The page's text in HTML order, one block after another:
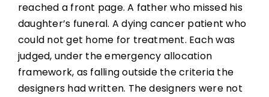
reached a front page. A father who missed his
daughter’s funeral. A dying cancer patient who
could not get home for treatment. Each was
judged, under the emergency allocation
framework, as falling outside the criteria the
designers had written. The designers were not